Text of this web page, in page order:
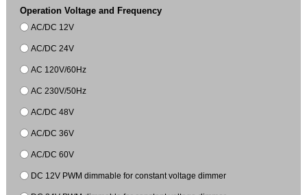
Operation Voltage and Frequency
AC/DC 12V
AC/DC 24V
AC 120V/60Hz
AC 230V/50Hz
AC/DC 48V
AC/DC 36V
AC/DC 60V
DC 12V PWM dimmable for constant voltage dimmer